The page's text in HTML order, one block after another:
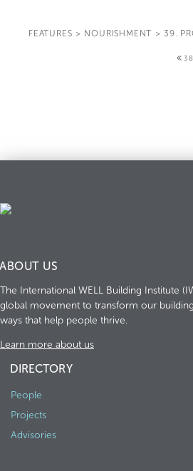
FEATURES > NOURISHMENT > 39.
ABOUT US
The International WELL Building Institute
global movement to transform our
ways that help people thrive.
Learn more about us
DIRECTORY
People
Projects
Advisories